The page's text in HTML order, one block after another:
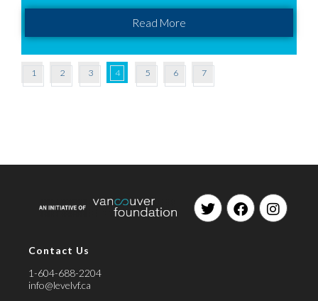
Read More
1 2 3 4 5 6 7
Contact Us
1-604-688-2204
info@levelvf.ca